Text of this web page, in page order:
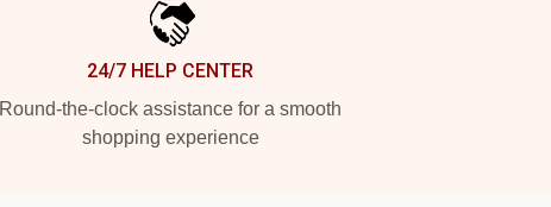
24/7 HELP CENTER
Round-the-clock assistance for a smooth
shopping experience